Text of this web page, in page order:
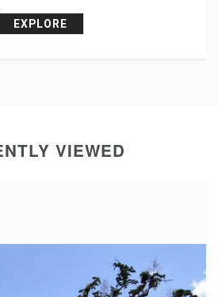
EXPLORE
VIEWED